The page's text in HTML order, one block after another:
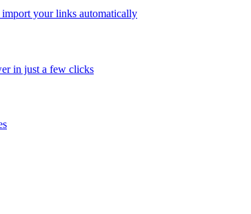
your links automatically
in just a few clicks